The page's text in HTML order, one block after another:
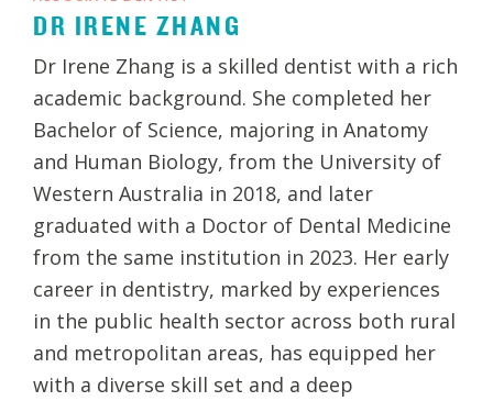
DR IRENE ZHANG
Dr Irene Zhang is a skilled dentist with a rich
academic background. She completed her
Bachelor of Science, majoring in Anatomy
and Human Biology, from the University of
Western Australia in 2018, and later
graduated with a Doctor of Dental Medicine
from the same institution in 2023. Her early
career in dentistry, marked by experiences
in the public health sector across both rural
and metropolitan areas, has equipped her
with a diverse skill set and a deep